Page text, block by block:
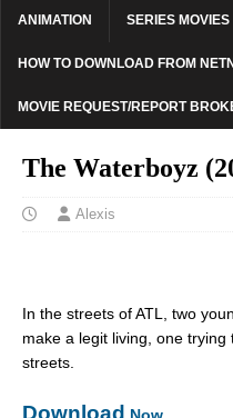
ANIMATION SERIES MOVIES
HOW TO DOWNLOAD FROM
MOVIE REQUEST/REPORT
The Waterboyz
Alexis
In the streets of ATL, two
make a legit living, one
streets.
Download